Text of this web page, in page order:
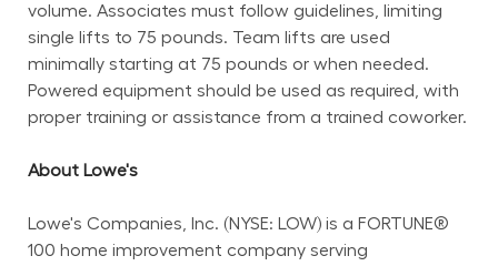
volume. Associates must follow guidelines, limiting
single lifts to 75 pounds. Team lifts are used
minimally starting at 75 pounds or when needed.
Powered equipment should be used as required, with
proper training or assistance from a trained coworker.
About Lowe's
Lowe's Companies, Inc. (NYSE: LOW) is a FORTUNE®
100 home improvement company serving